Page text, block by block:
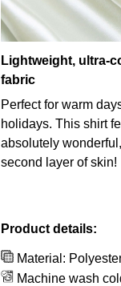
Lightweight, ultra-
fabric
Perfect for warm
holidays. This shirt
absolutely
second layer of skin!
Product details:
Material:
Machine wash